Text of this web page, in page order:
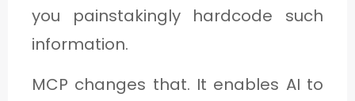
you painstakingly hardcode such
information.
MCP changes that. It enables AI to